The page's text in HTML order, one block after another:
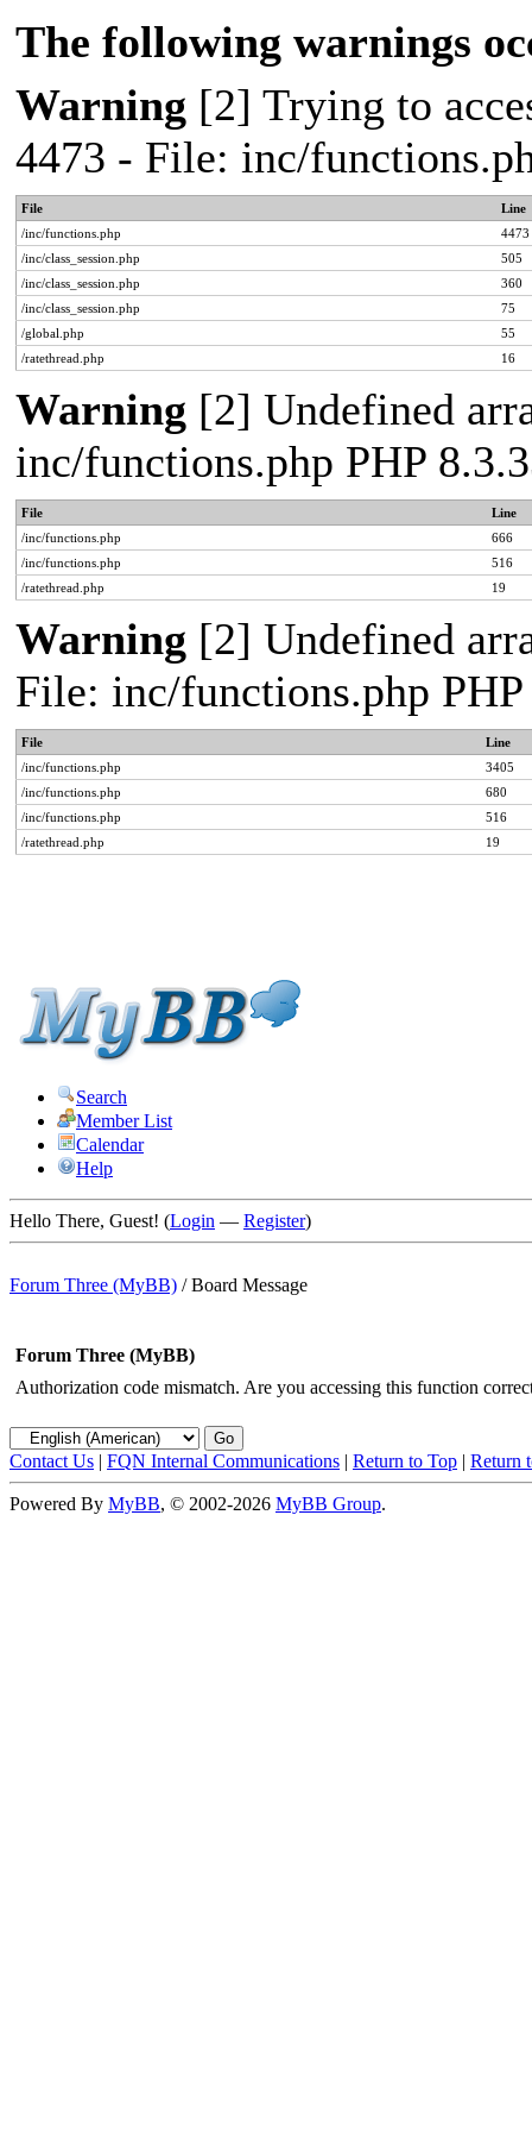
The following warnings
Warning [2] Trying to
4473 - File: inc/
File
Line
/inc/functions.php
4473
/inc/class_session.php
505
/inc/class_session.php
360
/inc/class_session.php
75
/global.php
55
/ratethread.php
16
Warning [2] Undefined
inc/functions.php PHP
File
Line
/inc/functions.php
666
/inc/functions.php
516
/ratethread.php
19
Warning [2] Undefined
File: inc/functions.php
File
Line
/inc/functions.php
3405
/inc/functions.php
680
/inc/functions.php
516
/ratethread.php
19
Search
Member List
Calendar
Help
Hello There, Guest! (Login — Register)
Forum Three (MyBB) /Board Message
Forum Three (MyBB)
Authorization code mismatch. Are you accessing this function
Contact Us | FQN Internal Communications | Return to Top | Return
Powered By MyBB, © 2002-2026 MyBB Group.